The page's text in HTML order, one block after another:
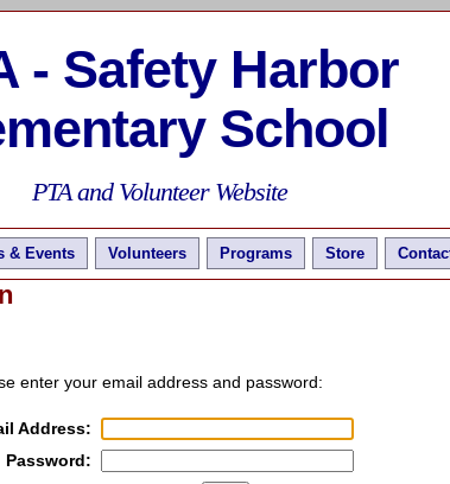
- Safety Harbor
School
PTA and Volunteer Website
& Events Volunteers Programs Store